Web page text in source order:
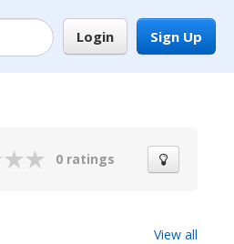
Sign Up
Login
0 ratings
View all